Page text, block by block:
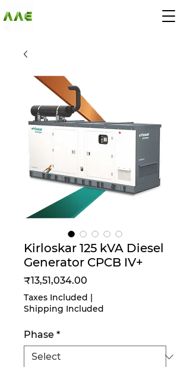
Kirloskar 125 kVA Diesel
Generator CPCB IV+
₹13,51,034.00
Taxes Included |
Shipping Included
Phase *